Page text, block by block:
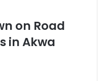
on Road
in Akwa